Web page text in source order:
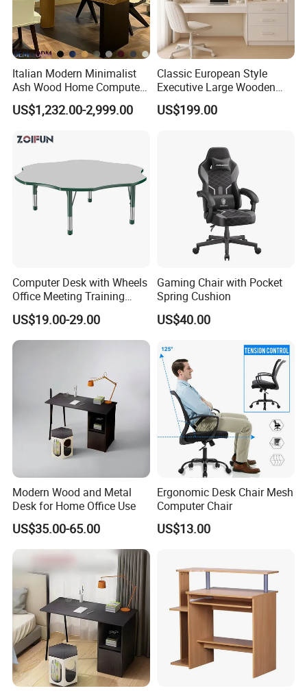
Italian Modern Minimalist
Ash Wood Home Computer
Desk Luxury Office Desk
US$1,232.00-2,999.00
Classic European Style
Executive Large Wooden
Executive Writing Desk
US$199.00
Computer Desk with Wheels
Office Meeting Training
Folding Table
US$19.00-29.00
Gaming Chair with Pocket
Spring Cushion
US$40.00
Modern Wood and Metal
Desk for Home Office Use
US$35.00-65.00
Ergonomic Desk Chair Mesh
Computer Chair
US$13.00